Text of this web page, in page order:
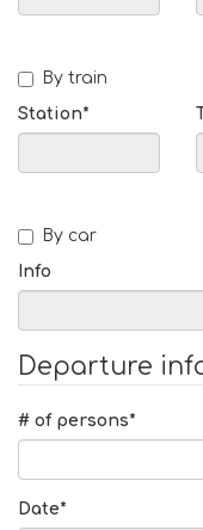
By train
Station*
By car
Info
Departure
# of persons*
Date*